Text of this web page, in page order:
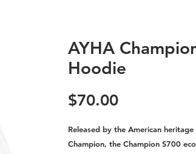
AYHA
Hoodie
$70.00Price
Released by the American
Champion, the Champion S700